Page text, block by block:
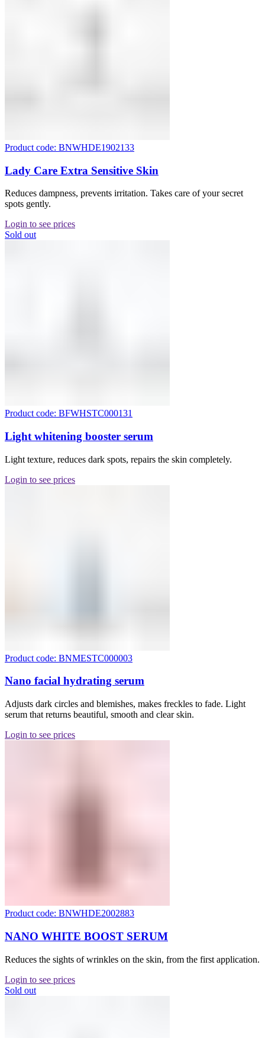
Product code: BNWHDE1902133
Lady Care Extra Sensitive Skin
Reduces dampness, prevents irritation. Takes care of your secret
spots gently.
Login to see prices
Sold out
Product code: BFWHSTC000131
Light whitening booster serum
Light texture, reduces dark spots, repairs the skin completely.
Login to see prices
Product code: BNMESTC000003
Nano facial hydrating serum
Adjusts dark circles and blemishes, makes freckles to fade. Light
serum that returns beautiful, smooth and clear skin.
Login to see prices
Product code: BNWHDE2002883
NANO WHITE BOOST SERUM
Reduces the sights of wrinkles on the skin, from the first application.
Login to see prices
Sold out